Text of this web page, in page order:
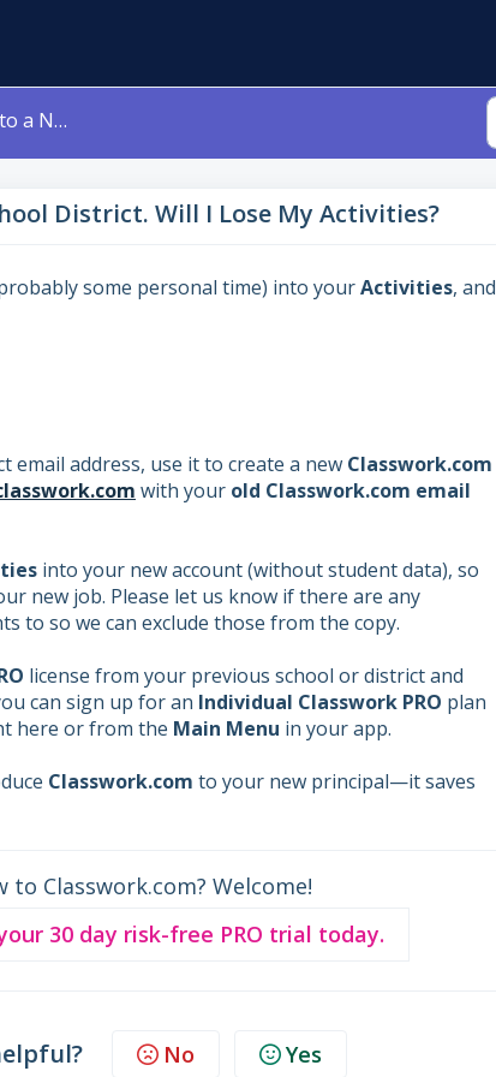
My Activities?
District. Will I Lose My Activities?
some personal time) into yourActivities, and
email address, use it to create a new Classwork.com
with your old Classwork.com email
into your new account (without student data), so
new job. Please let us know if there are any
to so we can exclude those from the copy.
license from your previous school or district and
can sign up for an Individual Classwork PRO plan
here or from the Main Menu in your app.
Classwork.com to your new principal—it saves
to Classwork.com? Welcome!
30 day risk-free PRO trial today.
No Yes